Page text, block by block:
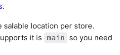
.
salable location per store.
it is
main
so you need